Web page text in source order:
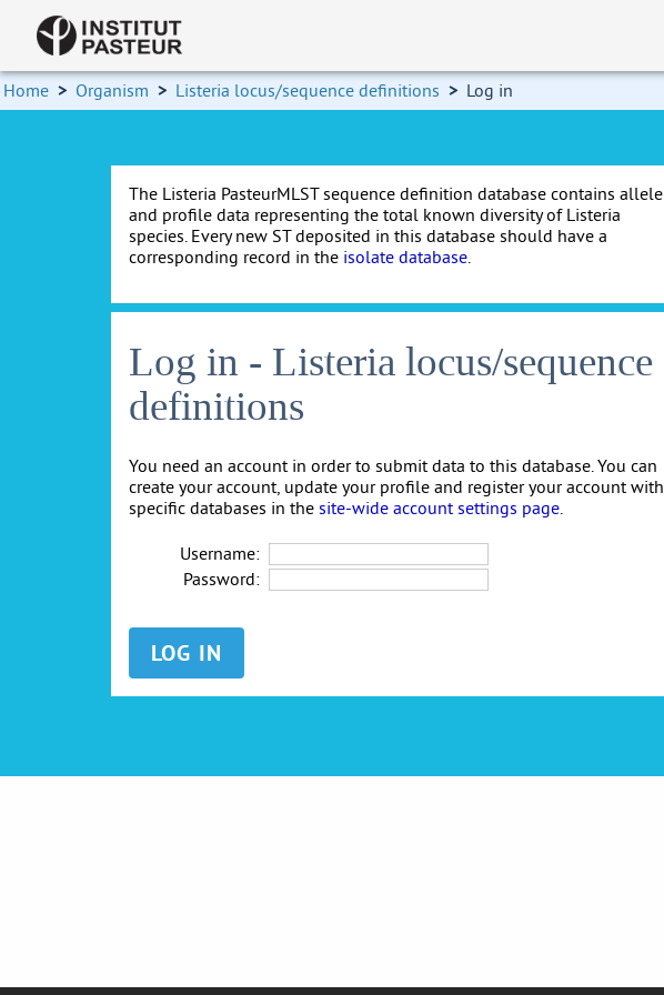
Home > Organism > Listeria locus/sequence definitions > Log in
The Listeria PasteurMLST sequence definition database contains allele
and profile data representing the total known diversity of Listeria
species. Every new ST deposited in this database should have a
corresponding record in the isolate database.
Log in - Listeria locus/sequence
definitions
You need an account in order to submit data to this database. You can
create your account, update your profile and register your account with
specific databases in the site-wide account settings page.
Username:
Password: